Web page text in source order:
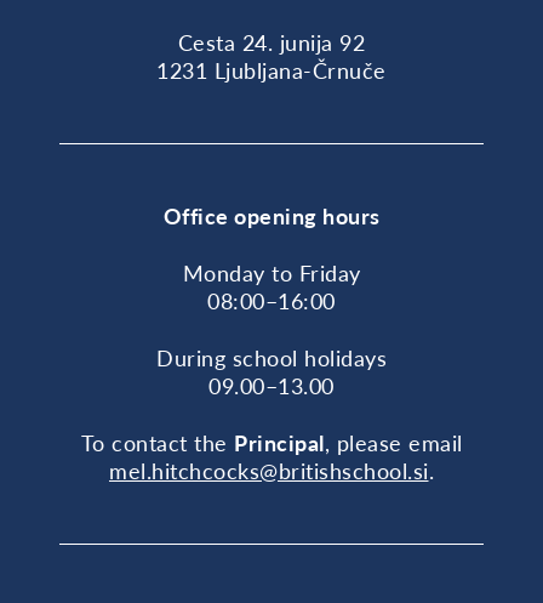
Cesta 24. junija 92
1231 Ljubljana-Črnuče
Office opening hours
Monday to Friday
08:00–16:00
During school holidays
09.00–13.00
To contact the Principal, please email
mel.hitchcocks@britishschool.si.